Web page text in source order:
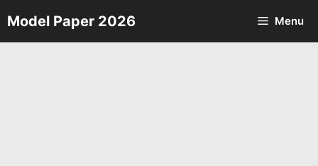
Skip
to
Model Paper 2026 Menu